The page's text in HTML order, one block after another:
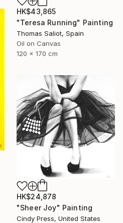
HK$43,865
"Teresa Running" Painting
Thomas Saliot, Spain
Oil on Canvas
120 x 170 cm
HK$24,878
"Sheer Joy" Painting
Cindy Press, United States